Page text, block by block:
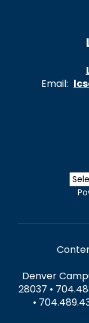
Email:
Denver
28037 •
•